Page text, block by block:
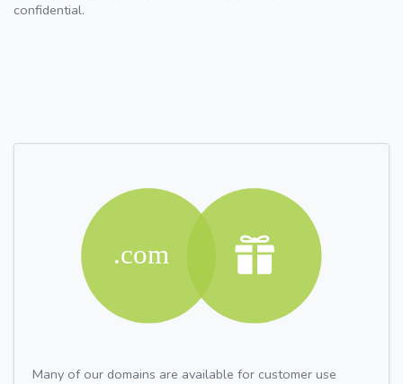
confidential.
Many of our domains are available for customer use